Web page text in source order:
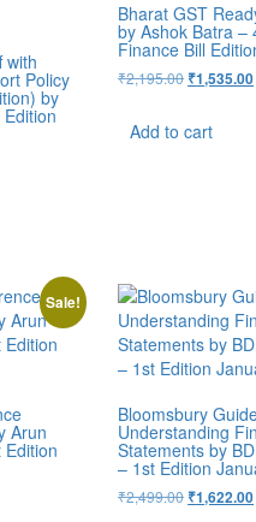
with
Policy
by
Bharat GST
by Ashok Batra –
Finance Bill
₹2,195.00 ₹1,535.00
Add to cart
Sale!
Arun
Bloomsbury
Understanding
Statements by
– 1st Edition
₹2,499.00 ₹1,622.00